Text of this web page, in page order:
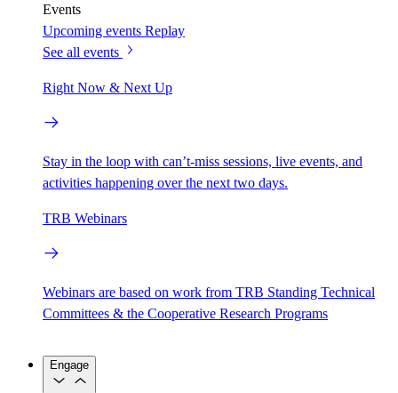
Events
Upcoming events Replay
See all events
Right Now & Next Up
Stay in the loop with can’t-miss sessions, live events, and
activities happening over the next two days.
TRB Webinars
Webinars are based on work from TRB Standing Technical
Committees & the Cooperative Research Programs
Engage